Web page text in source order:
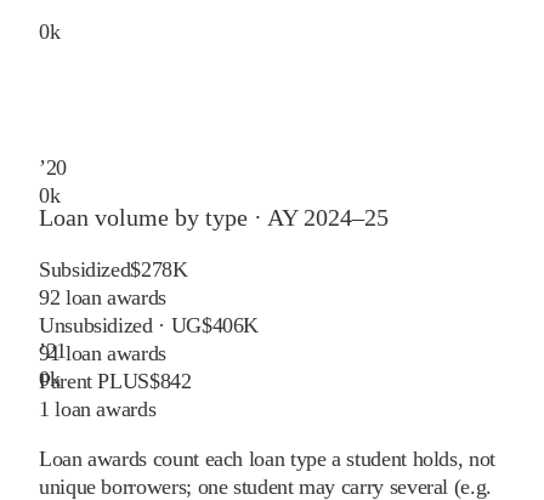
0k
’20
0k
’21
0k
Loan volume by type · AY 2024–25
Subsidized$278K
92 loan awards
Unsubsidized · UG$406K
91loan awards
Parent PLUS$842
1 loan awards
Loan awards count each loan type a student holds, not
unique borrowers; one student may carry several (e.g.